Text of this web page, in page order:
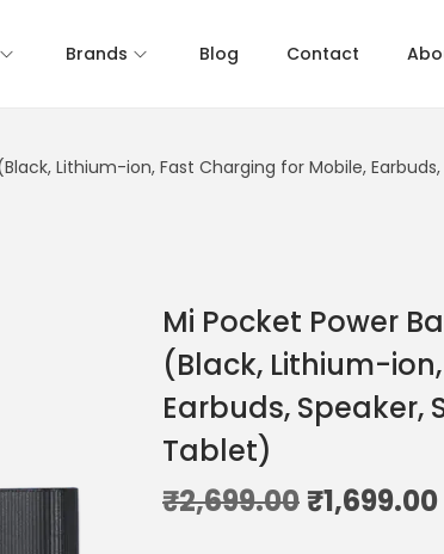
Brands Blog Contact
Lithium-ion, Fast Charging for Mobile,
Mi Pocket Power
(Black, Lithium-
Earbuds, Speaker,
Tablet)
₹2,699.00 ₹1,699.00